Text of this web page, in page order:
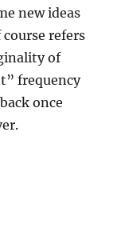
new ideas
refers
of
frequency
once